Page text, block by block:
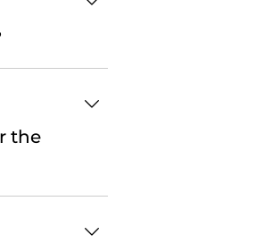
the